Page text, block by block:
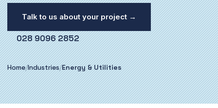
Talk to us about your project →
028 9096 2852
Home/Industries/Energy & Utilities